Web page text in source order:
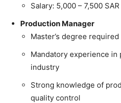
Salary: 5,000 – 7,500 SAR
Production Manager
Master’s degree required
Mandatory experience in
industry
Strong knowledge of
quality control